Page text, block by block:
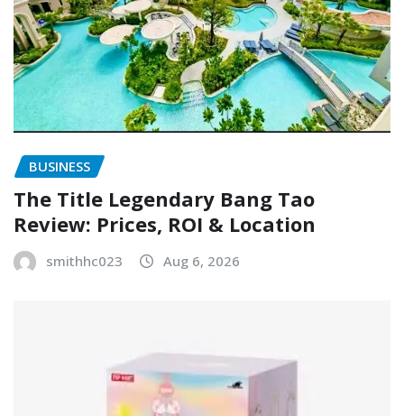
BUSINESS
The Title Legendary Bang Tao
Review: Prices, ROI & Location
smithhc023 Aug 6, 2026